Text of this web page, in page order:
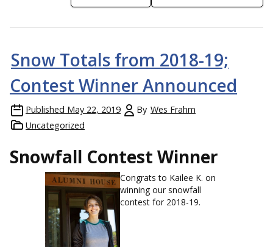
Snow Totals from 2018-19;
Contest Winner Announced
Published May 22, 2019 By Wes Frahm
Uncategorized
Snowfall Contest Winner
Congrats to Kailee K. on
winning our snowfall
contest for 2018-19.